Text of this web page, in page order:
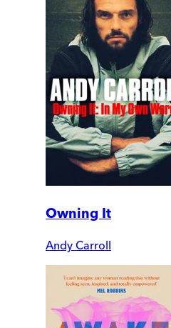
Owning It
Andy Carroll